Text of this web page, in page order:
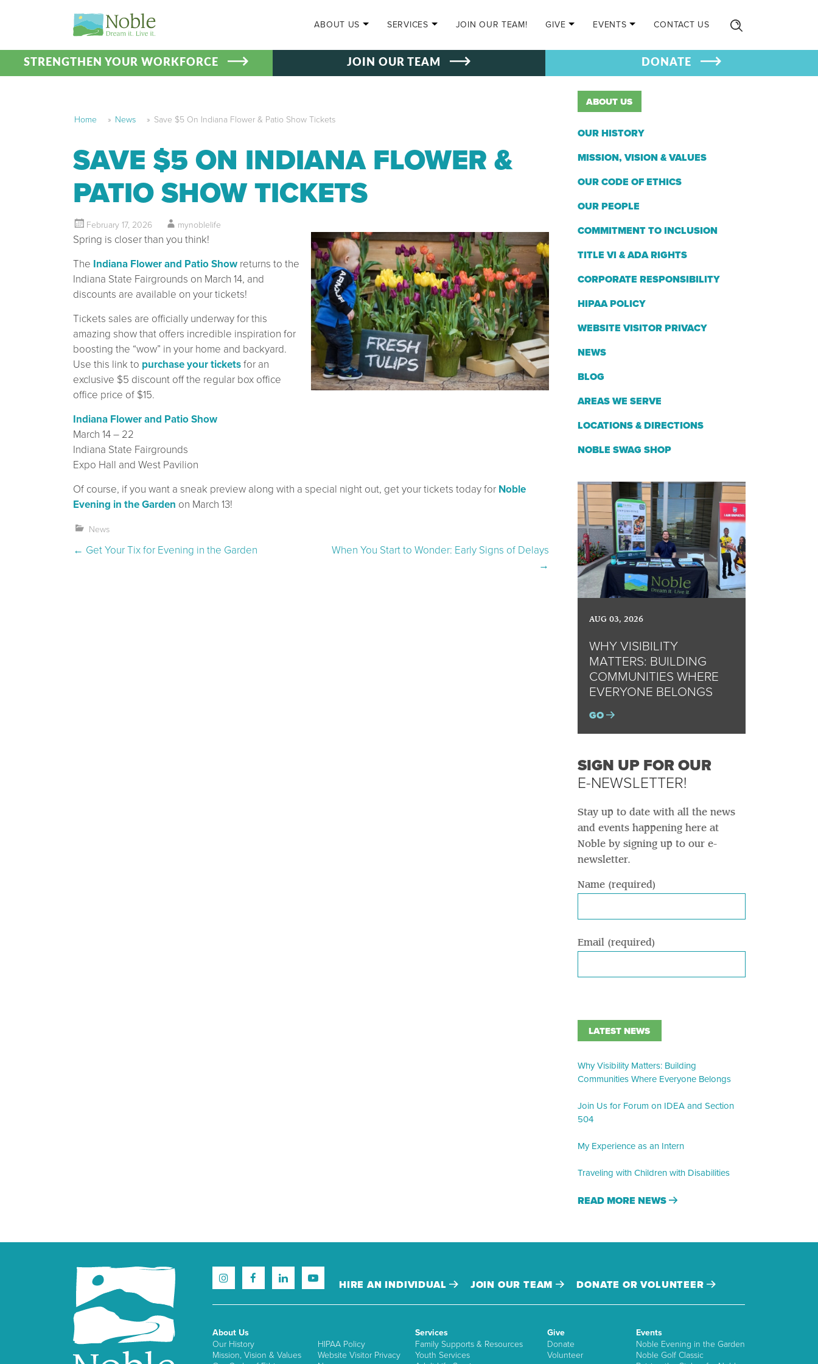
ABOUT US
SERVICES JOIN OUR TEAM! GIVE EVENTS CONTACT US
STRENGTHEN YOUR WORKFORCE JOIN OUR TEAM DONATE
Home » News » Save $5 On Indiana Flower & Patio Show Tickets
SAVE $5 ON INDIANA FLOWER &
PATIO SHOW TICKETS
February 17, 2026 mynoblelife
Spring is closer than you think!
The Indiana Flower and Patio Showreturns to the
Indiana State Fairgrounds on March 14, and
discounts are available on your tickets!
Tickets sales are officially underway for this
amazing show that offers incredible inspiration for
boosting the “wow” in your home and backyard.
Use this link to purchase your ticketsfor an
exclusive $5 discount off the regular box office
office price of $15.
Indiana Flower and Patio Show
March 14 – 22
Indiana State Fairgrounds
Expo Hall and West Pavilion
Of course, if you want a sneak preview along with a special night out, get your tickets today for Noble
Evening in the Garden on March 13!
News
Post navigation
← Get Your Tix for Evening in the Garden
When You Start to Wonder: Early Signs of Delays
→
ABOUT US
OUR HISTORY
MISSION, VISION & VALUES
OUR CODE OF ETHICS
OUR PEOPLE
COMMITMENT TO INCLUSION
TITLE VI & ADA RIGHTS
CORPORATE RESPONSIBILITY
HIPAA POLICY
WEBSITE VISITOR PRIVACY
NEWS
BLOG
AREAS WE SERVE
LOCATIONS & DIRECTIONS
NOBLE SWAG SHOP
AUG 03, 2026
WHY VISIBILITY
MATTERS: BUILDING
COMMUNITIES WHERE
EVERYONE BELONGS
GO
SIGN UP FOR OUR
E-NEWSLETTER!
Stay up to date with all the news
and events happening here at
Noble by signing up to our e-
newsletter.
Name (required)
Email (required)
LATEST NEWS
Why Visibility Matters: Building
Communities Where Everyone Belongs
Join Us for Forum on IDEA and Section
504
My Experience as an Intern
Traveling with Children with Disabilities
READ MORE NEWS
HIRE AN INDIVIDUAL JOIN OUR TEAM DONATE OR VOLUNTEER
About Us
Our History
Mission, Vision & Values
HIPAA Policy
Website Visitor Privacy
Services
Family Supports & Resources
Youth Services
Give
Donate
Volunteer
Events
Noble Evening in the Garden
Noble Golf Classic